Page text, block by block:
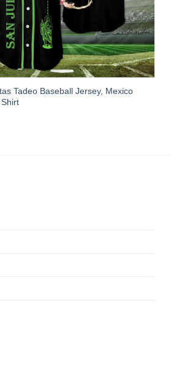
Tadeo Baseball Jersey, Mexico